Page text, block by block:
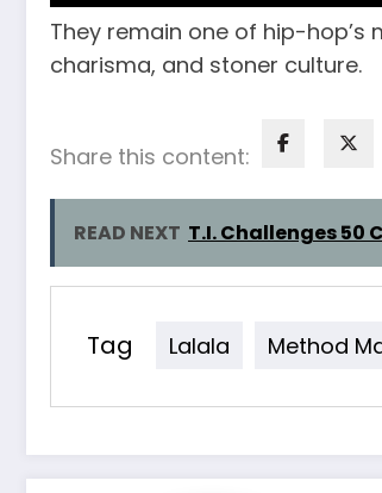
They remain one of hip-
charisma, and stoner culture.
Share this content:
READ NEXT T.I. Challenges 50
Tag Lalala Method